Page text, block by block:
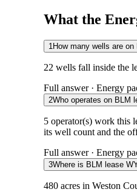
What the
1How many wells are
22 wells fall inside the
Full answer · Energy
2Who operates on BLM
5 operator(s) work
its well count and the
Full answer · Energy
3Where is BLM lease
480 acres in Weston